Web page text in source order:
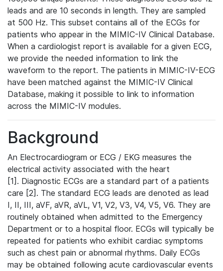
leads and are 10 seconds in length. They are sampled
at 500 Hz. This subset contains all of the ECGs for
patients who appear in the MIMIC-IV Clinical Database.
When a cardiologist report is available for a given ECG,
we provide the needed information to link the
waveform to the report. The patients in MIMIC-IV-ECG
have been matched against the MIMIC-IV Clinical
Database, making it possible to link to information
across the MIMIC-IV modules.
Background
An Electrocardiogram or ECG / EKG measures the
electrical activity associated with the heart
[1]. Diagnostic ECGs are a standard part of a patients
care [2]. The standard ECG leads are denoted as lead
I, II, III, aVF, aVR, aVL, V1, V2, V3, V4, V5, V6. They are
routinely obtained when admitted to the Emergency
Department or to a hospital floor. ECGs will typically be
repeated for patients who exhibit cardiac symptoms
such as chest pain or abnormal rhythms. Daily ECGs
may be obtained following acute cardiovascular events